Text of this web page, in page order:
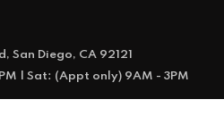
San Diego, CA 92121
| Sat: (Appt only) 9AM - 3PM